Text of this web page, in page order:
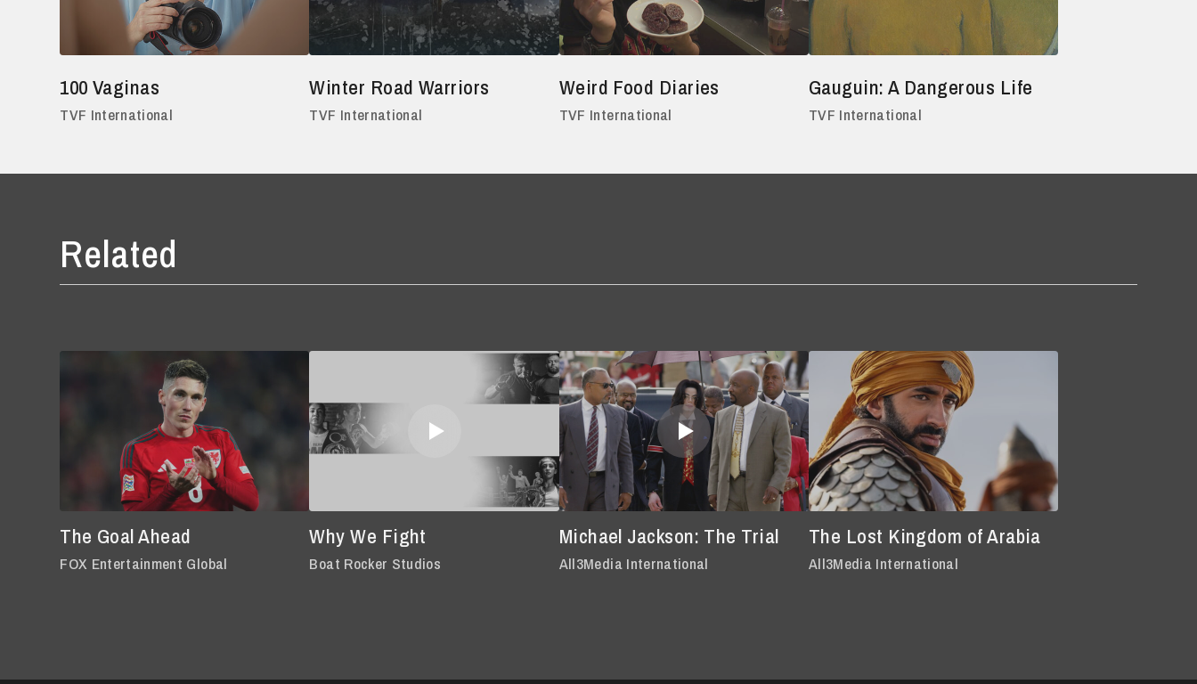
100 Vaginas
TVF International
Winter Road Warriors
TVF International
Weird Food Diaries
TVF International
Gauguin: A Dangerous Life
TVF International
Related
The Goal Ahead
FOX Entertainment Global
Why We Fight
Boat Rocker Studios
Michael Jackson: The Trial
All3Media International
The Lost Kingdom of Arabia
All3Media International